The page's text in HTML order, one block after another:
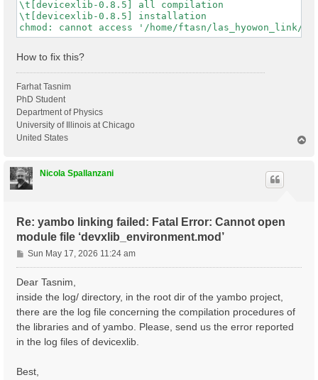
\t[devicexlib-0.8.5] all compilation
\t[devicexlib-0.8.5] installation
How to fix this?
Farhat Tasnim
PhD Student
Department of Physics
University of Illinois at Chicago
United States
Nicola Spallanzani
Re: yambo linking failed: Fatal Error: Cannot open
module file ‘devxlib_environment.mod’
P
o
s
Sun May 17, 2026 11:24 am
Dear Tasnim,
inside the log/ directory, in the root dir of the yambo project,
there are the log file concerning the compilation procedures of
the libraries and of yambo. Please, send us the error reported
in the log files of devicexlib.
Best,